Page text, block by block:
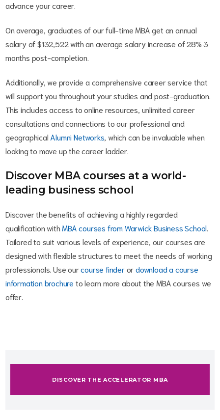
advance your career.
On average, graduates of our full-time MBA get an annual
salary of $132,522 with an average salary increase of 28% 3
months post-completion.
Additionally, we provide a comprehensive career service that
will support you throughout your studies and post-graduation.
This includes access to online resources, unlimited career
consultations and connections to our professional and
geographical Alumni Networks , which can be invaluable when
looking to move up the career ladder.
Discover MBA courses at a world-
leading business school
Discover the benefits of achieving a highly regarded
qualification with MBA courses from Warwick Business School
Tailored to suit various levels of experience, our courses are
designed with flexible structures to meet the needs of working
professionals. Use ourcourse finderordownload a course
information brochure to learn more about the MBA courses we
offer.
DISCOVER THE ACCELERATOR MBA